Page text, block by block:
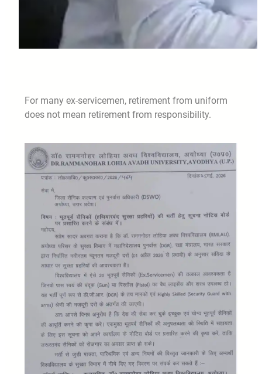
For many ex-servicemen, retirement from uniform
does not mean retirement from responsibility.